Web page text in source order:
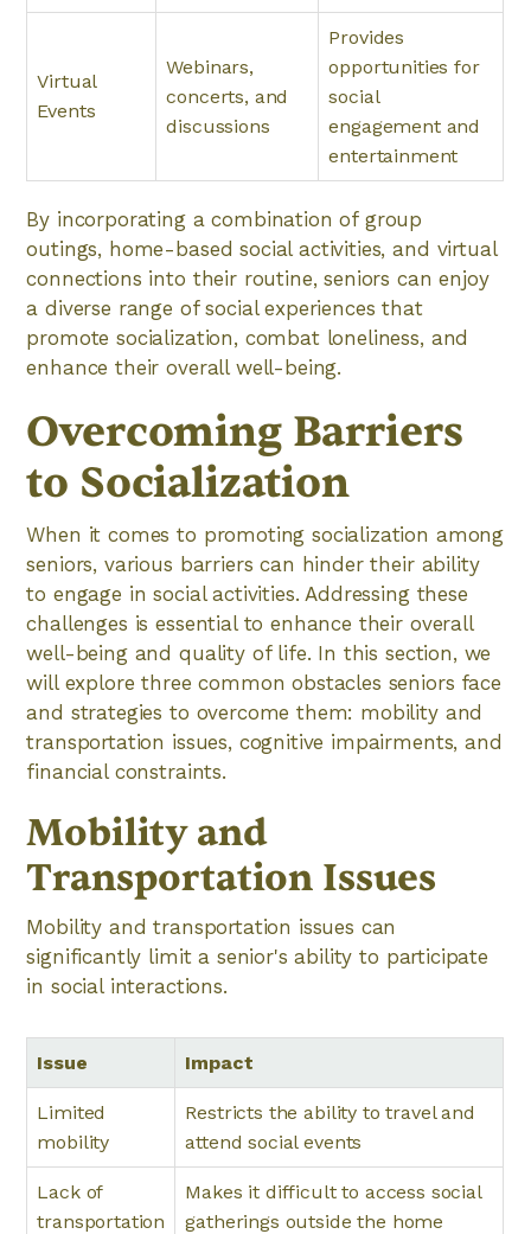
Virtual
Events
Webinars,
concerts, and
discussions
Provides
opportunities for
social
engagement and
entertainment
By incorporating a combination of group
outings, home-based social activities, and virtual
connections into their routine, seniors can enjoy
a diverse range of social experiences that
promote socialization, combat loneliness, and
enhance their overall well-being.
Overcoming Barriers
to Socialization
When it comes to promoting socialization among
seniors, various barriers can hinder their ability
to engage in social activities. Addressing these
challenges is essential to enhance their overall
well-being and quality of life. In this section, we
will explore three common obstacles seniors face
and strategies to overcome them: mobility and
transportation issues, cognitive impairments, and
financial constraints.
Mobility and
Transportation Issues
Mobility and transportation issues can
significantly limit a senior's ability to participate
in social interactions.
Issue Impact
Limited
mobility
Restricts the ability to travel and
attend social events
Lack of
transportation
Makes it difficult to access social
gatherings outside the home